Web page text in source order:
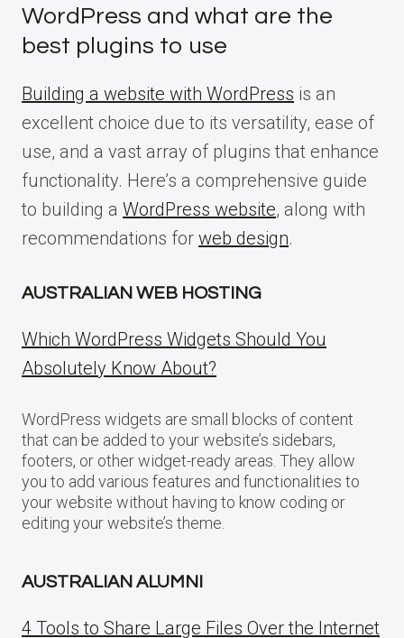
WordPress and what are the
best plugins to use
Building a website with WordPress is an
excellent choice due to its versatility, ease of
use, and a vast array of plugins that enhance
functionality. Here’s a comprehensive guide
to building a WordPress website, along with
recommendations for web design.
AUSTRALIAN WEB HOSTING
Which WordPress Widgets Should You
Absolutely Know About?
WordPress widgets are small blocks of content
that can be added to your website’s sidebars,
footers, or other widget-ready areas. They allow
you to add various features and functionalities to
your website without having to know coding or
editing your website’s theme.
AUSTRALIAN ALUMNI
4 Tools to Share Large Files Over the Internet